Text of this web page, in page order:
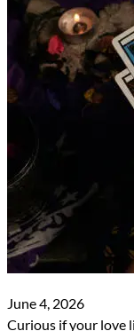
June 4, 2026
Curious if your love